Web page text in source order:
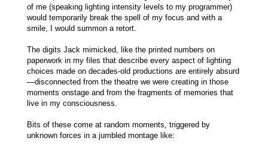
of me (speaking lighting intensity levels to my programmer)
would temporarily break the spell of my focus and with a
smile, I would summon a retort.
The digits Jack mimicked, like the printed numbers on
paperwork in my files that describe every aspect of lighting
choices made on decades-old productions are entirely absurd
—disconnected from the theatre we were creating in those
moments onstage and from the fragments of memories that
live in my consciousness.
Bits of these come at random moments, triggered by
unknown forces in a jumbled montage like: